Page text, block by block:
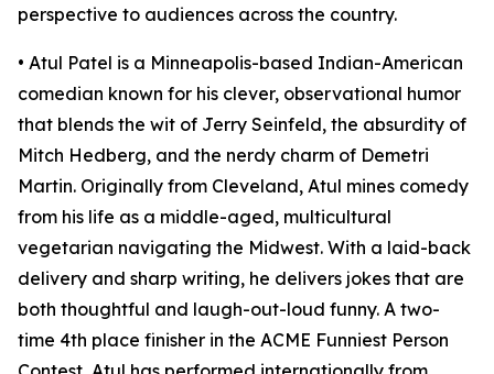
perspective to audiences across the country.
• Atul Patel is a Minneapolis-based Indian-American
comedian known for his clever, observational humor
that blends the wit of Jerry Seinfeld, the absurdity of
Mitch Hedberg, and the nerdy charm of Demetri
Martin. Originally from Cleveland, Atul mines comedy
from his life as a middle-aged, multicultural
vegetarian navigating the Midwest. With a laid-back
delivery and sharp writing, he delivers jokes that are
both thoughtful and laugh-out-loud funny. A two-
time 4th place finisher in the ACME Funniest Person